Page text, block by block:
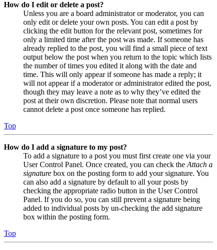
How do I edit or delete a post?
Unless you are a board administrator or moderator, you can
only edit or delete your own posts. You can edit a post by
clicking the edit button for the relevant post, sometimes for
only a limited time after the post was made. If someone has
already replied to the post, you will find a small piece of text
output below the post when you return to the topic which lists
the number of times you edited it along with the date and
time. This will only appear if someone has made a reply; it
will not appear if a moderator or administrator edited the post,
though they may leave a note as to why they’ve edited the
post at their own discretion. Please note that normal users
cannot delete a post once someone has replied.
Top
How do I add a signature to my post?
To add a signature to a post you must first create one via your
User Control Panel. Once created, you can check the Attach a
signature box on the posting form to add your signature. You
can also add a signature by default to all your posts by
checking the appropriate radio button in the User Control
Panel. If you do so, you can still prevent a signature being
added to individual posts by un-checking the add signature
box within the posting form.
Top